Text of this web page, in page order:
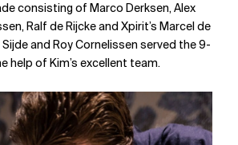
consisting of Marco Derksen, Alex
Ralf de Rijcke and Xpirit’s Marcel de
and Roy Cornelissen served the 9-
help of Kim’s excellent team.